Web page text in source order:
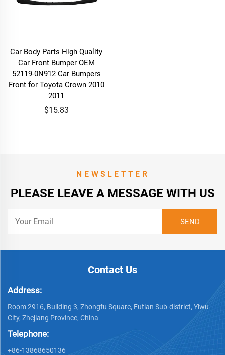
Car Body Parts High Quality
Car Front Bumper OEM
52119-0N912 Car Bumpers
Front for Toyota Crown 2010
2011
$15.83
NEWSLETTER
PLEASE LEAVE A MESSAGE WITH US
Contact Us
Address:
Room 2916, Building 3, Zhongfu Square, Futian Sub-district, Yiwu
City, Zhejiang Province, China
Telephone:
+86-13868650136